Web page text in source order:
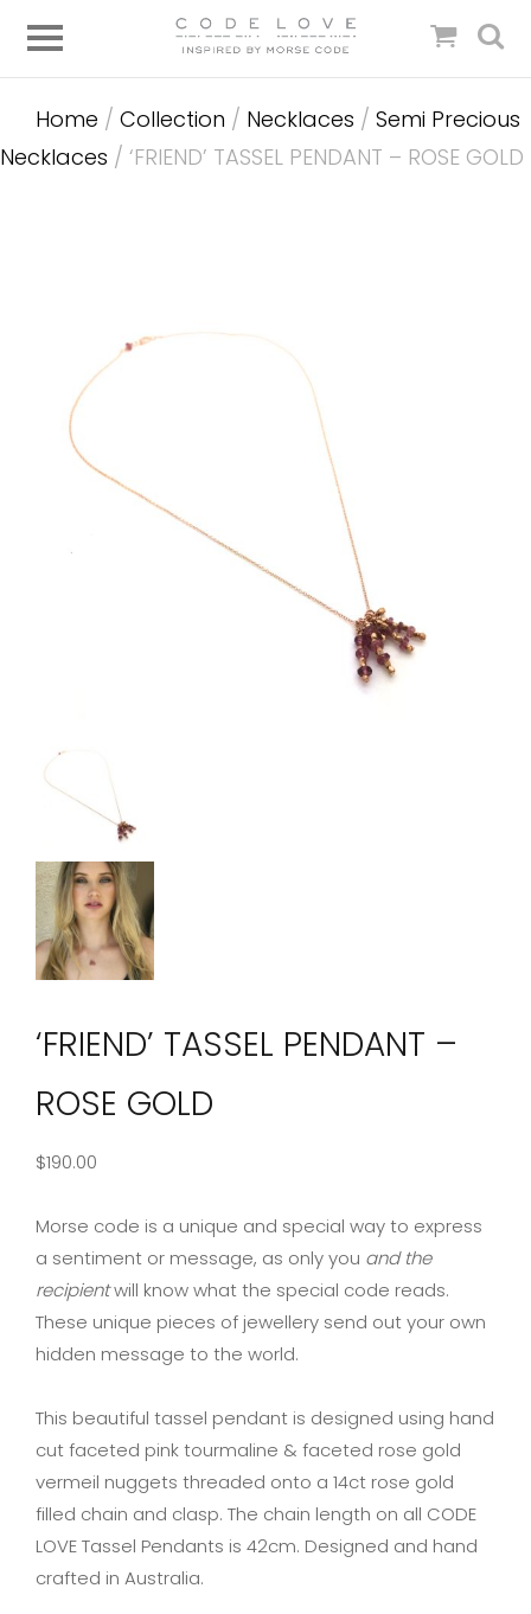
Home / Collection / Necklaces / Semi Precious
Necklaces / ‘FRIEND’ TASSEL PENDANT – ROSE GOLD
‘FRIEND’ TASSEL PENDANT –
ROSE GOLD
$190.00
Morse code is a unique and special way to express
a sentiment or message, as only you and the
recipientwill know what the special code reads.
These unique pieces of jewellery send out your own
hidden message to the world.
This beautiful tassel pendant is designed using hand
cut faceted pink tourmaline & faceted rose gold
vermeil nuggets threaded onto a 14ct rose gold
filled chain and clasp. The chain length on all CODE
LOVE Tassel Pendants is 42cm. Designed and hand
crafted in Australia.